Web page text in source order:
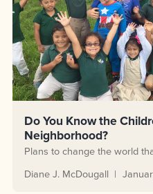
Do You Know the
Neighborhood?
Plans to change the world
Diane J. McDougall